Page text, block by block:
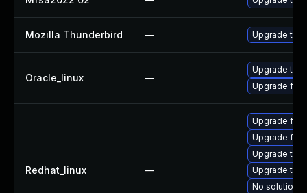
Mozilla Thunderbird — Upgrade to
Oracle_linux —
Upgrade
Upgrade
Redhat_linux —
Upgrade
Upgrade
Upgrade
Upgrade
No solution